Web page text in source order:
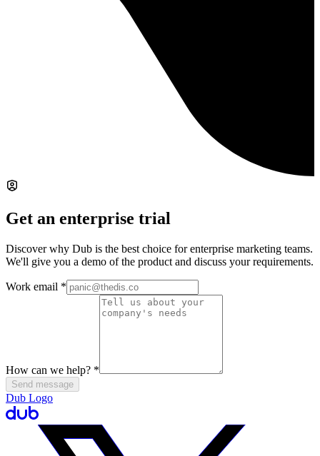
Get an enterprise trial
Discover why Dub is the best choice for enterprise marketing teams.
We'll give you a demo of the product and discuss your requirements.
Work email *
How can we help? *
Send message
Dub Logo